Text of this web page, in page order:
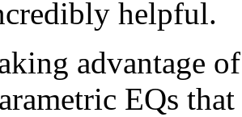
helpful.
advantage
EQs